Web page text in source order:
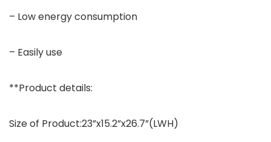
– Low energy consumption
– Easily use
**Product details:
Size of Product:23”x15.2”x26.7”(LWH)